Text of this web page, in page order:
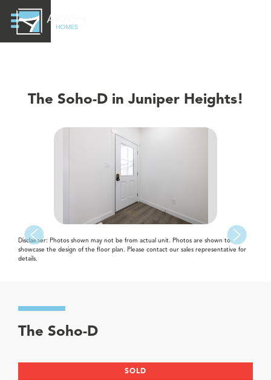
The Soho-D in Juniper Heights!
Disclaimer: Photos shown may not be from actual unit. Photos are shown to
showcase the design of the floor plan. Please contact our sales representative for
details.
The Soho-D
SOLD